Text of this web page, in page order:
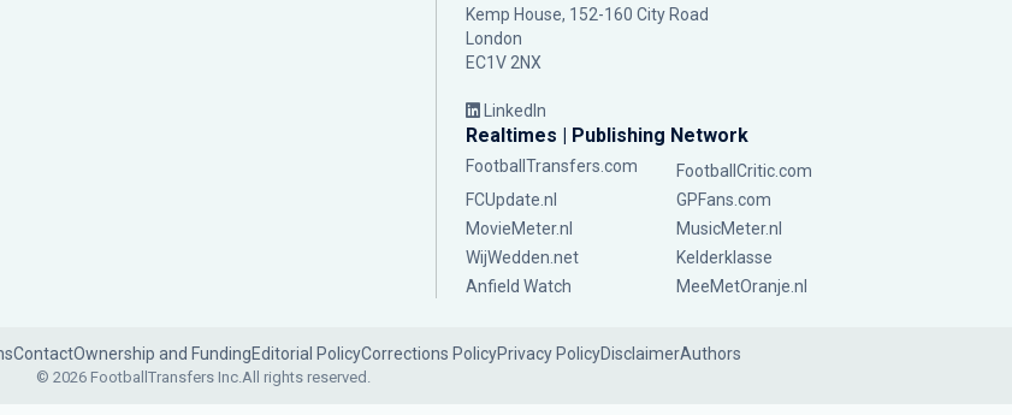
Kemp House, 152-160 City Road
London
EC1V 2NX
LinkedIn
Realtimes | Publishing Network
FootballTransfers.com
FootballCritic.com
FCUpdate.nl
GPFans.com
MovieMeter.nl
MusicMeter.nl
WijWedden.net
Kelderklasse
Anfield Watch
MeeMetOranje.nl
ContactOwnership and FundingEditorial PolicyCorrections PolicyPrivacy PolicyDisclaimerAuthors
© 2026 FootballTransfers Inc.All rights reserved.